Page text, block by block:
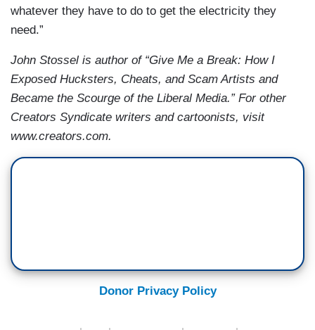
whatever they have to do to get the electricity they
need.”
John Stossel is author of “Give Me a Break: How I
Exposed Hucksters, Cheats, and Scam Artists and
Became the Scourge of the Liberal Media.” For other
Creators Syndicate writers and cartoonists, visit
www.creators.com.
Donor Privacy Policy